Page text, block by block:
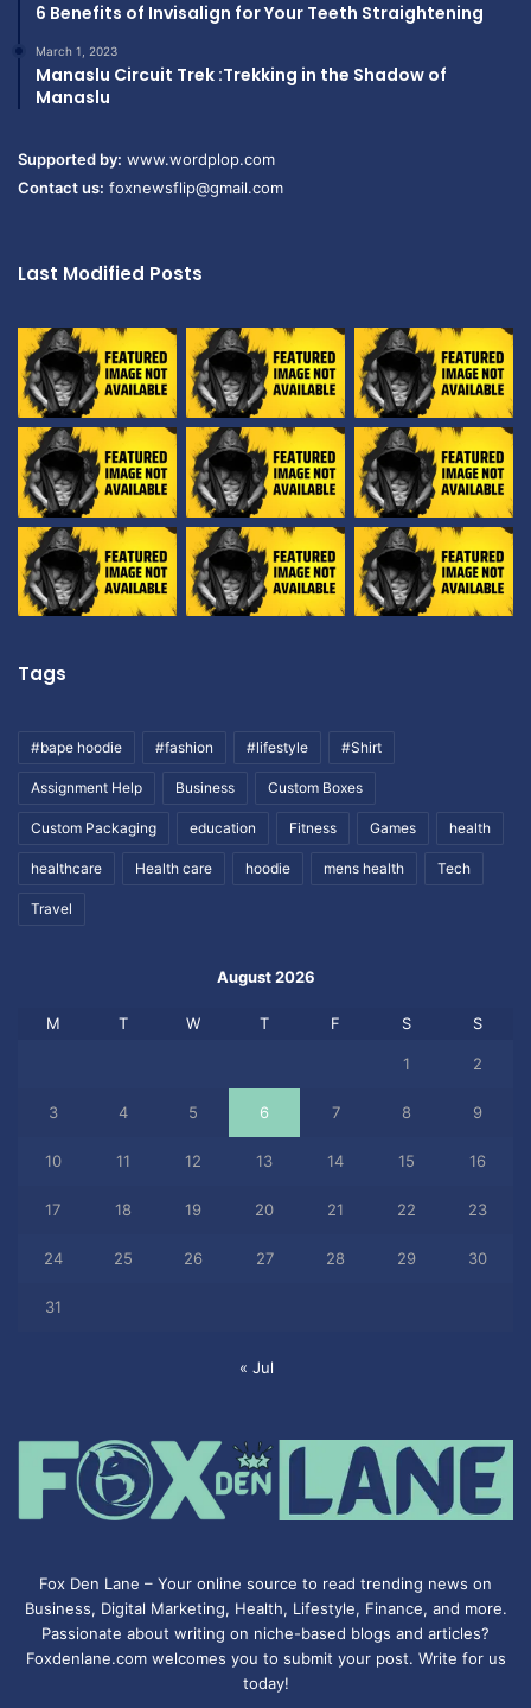
6 Benefits of Invisalign for Your Teeth Straightening
March 1, 2023
Manaslu Circuit Trek :Trekking in the Shadow of
Manaslu
Supported by: www.wordplop.com
Contact us: foxnewsflip@gmail.com
Last Modified Posts
Tags
#bape hoodie #fashion #lifestyle #Shirt
Assignment Help Business Custom Boxes
Custom Packaging education Fitness Games health
healthcare Health care hoodie mens health Tech
Travel
August 2026
M T W T F S S
1 2
3 4 5 6 7 8 9
10 11 12 13 14 15 16
17 18 19 20 21 22 23
24 25 26 27 28 29 30
31
« Jul
Fox Den Lane – Your online source to read trending news on
Business, Digital Marketing, Health, Lifestyle, Finance, and more.
Passionate about writing on niche-based blogs and articles?
Foxdenlane.com welcomes you to submit your post. Write for us
today!